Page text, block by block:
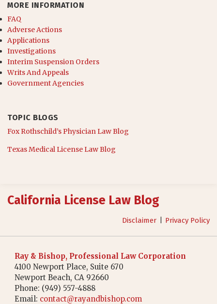
MORE INFORMATION
FAQ
Adverse Actions
Applications
Investigations
Interim Suspension Orders
Writs And Appeals
Government Agencies
TOPIC BLOGS
Fox Rothschild’s Physician Law Blog
Texas Medical License Law Blog
California License Law Blog
Disclaimer Privacy Policy
Ray & Bishop, Professional Law Corporation
4100 Newport Place, Suite 670
Newport Beach, CA 92660
Phone: (949) 557-4888
Email: contact@rayandbishop.com